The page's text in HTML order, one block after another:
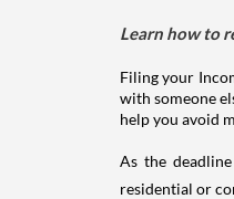
Learn how to
Filing your
with someone
help you avoid
As the
residential or